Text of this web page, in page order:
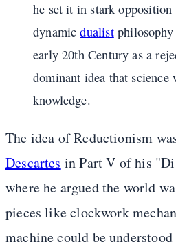
he set it in stark
dynamicdualistphilosophy
early 20th Century as a
dominant idea that science
knowledge.
The idea of Reductionism
Descartes in Part V of his
where he argued the world
pieces like clockwork
machine could be